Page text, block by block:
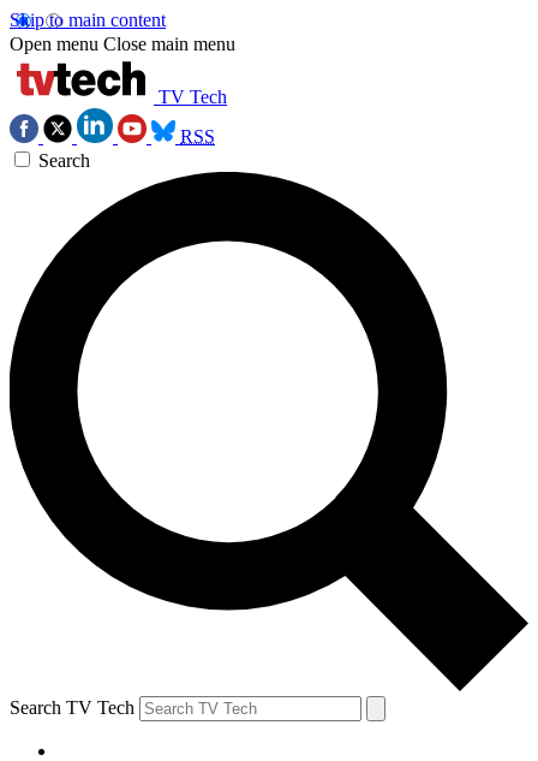
Skip to main content
Open menu Close main menu
TV Tech
RSS
Search
Search TV Tech